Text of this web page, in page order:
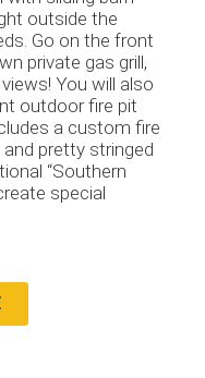
outside the
Go on the front
private gas grill,
You will also
outdoor fire pit
a custom fire
pretty stringed
“Southern
special